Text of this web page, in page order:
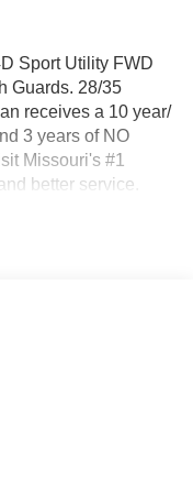
Sport Utility FWD
Guards. 28/35
receives a 10 year/
3 years of NO
Missouri's #1
better service.